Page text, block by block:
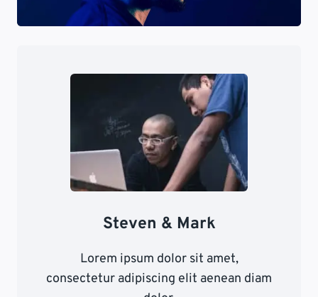
Steven & Mark
Lorem ipsum dolor sit amet,
consectetur adipiscing elit aenean diam